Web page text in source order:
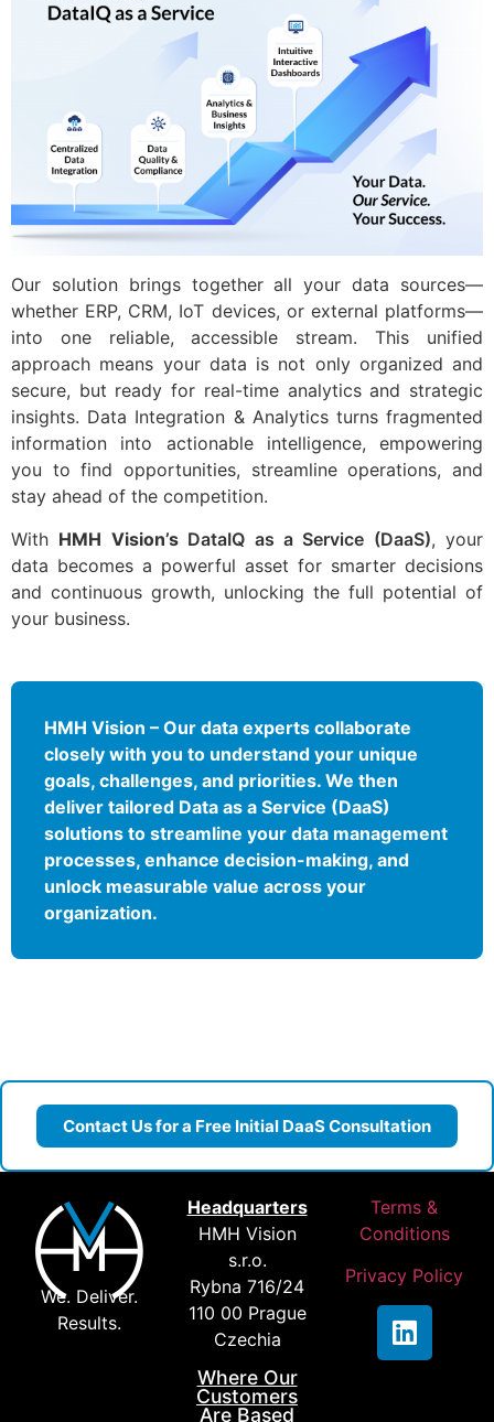
Our solution brings together all your data sources—
whether ERP, CRM, IoT devices, or external platforms—
into one reliable, accessible stream. This unified
approach means your data is not only organized and
secure, but ready for real-time analytics and strategic
insights. Data Integration & Analytics turns fragmented
information into actionable intelligence, empowering
you to find opportunities, streamline operations, and
stay ahead of the competition.
With HMH Vision’s DataIQ as a Service (DaaS), your
data becomes a powerful asset for smarter decisions
and continuous growth, unlocking the full potential of
your business.
HMH Vision – Our data experts collaborate
closely with you to understand your unique
goals, challenges, and priorities. We then
deliver tailored Data as a Service (DaaS)
solutions to streamline your data management
processes, enhance decision-making, and
unlock measurable value across your
organization.
Contact Us for a Free Initial DaaS Consultation
We. Deliver.
Results.
Headquarters
HMH Vision
s.r.o.
Rybna 716/24
110 00 Prague
Czechia
Where Our
Customers
Are Based
Terms &
Conditions
Privacy Policy